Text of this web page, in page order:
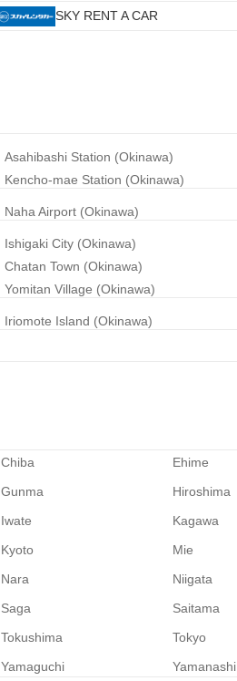
SKY RENT A CAR
Asahibashi Station (Okinawa)
Kencho-mae Station (Okinawa)
Naha Airport (Okinawa)
Ishigaki City (Okinawa)
Chatan Town (Okinawa)
Yomitan Village (Okinawa)
Iriomote Island (Okinawa)
Chiba Ehime
Gunma Hiroshima
Iwate Kagawa
Kyoto Mie
Nara Niigata
Saga Saitama
Tokushima Tokyo
Yamaguchi Yamanashi